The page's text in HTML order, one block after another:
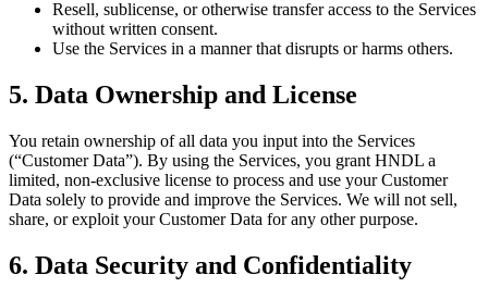
Resell, sublicense, or otherwise transfer access to the Services
without written consent.
Use the Services in a manner that disrupts or harms others.
5. Data Ownership and License
You retain ownership of all data you input into the Services
(“Customer Data”). By using the Services, you grant HNDL a
limited, non-exclusive license to process and use your Customer
Data solely to provide and improve the Services. We will not sell,
share, or exploit your Customer Data for any other purpose.
6. Data Security and Confidentiality